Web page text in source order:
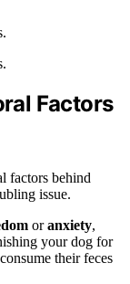
Factors
factors behind
issue.
oranxiety,
your dog for
their feces